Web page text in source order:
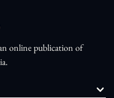
online publication of